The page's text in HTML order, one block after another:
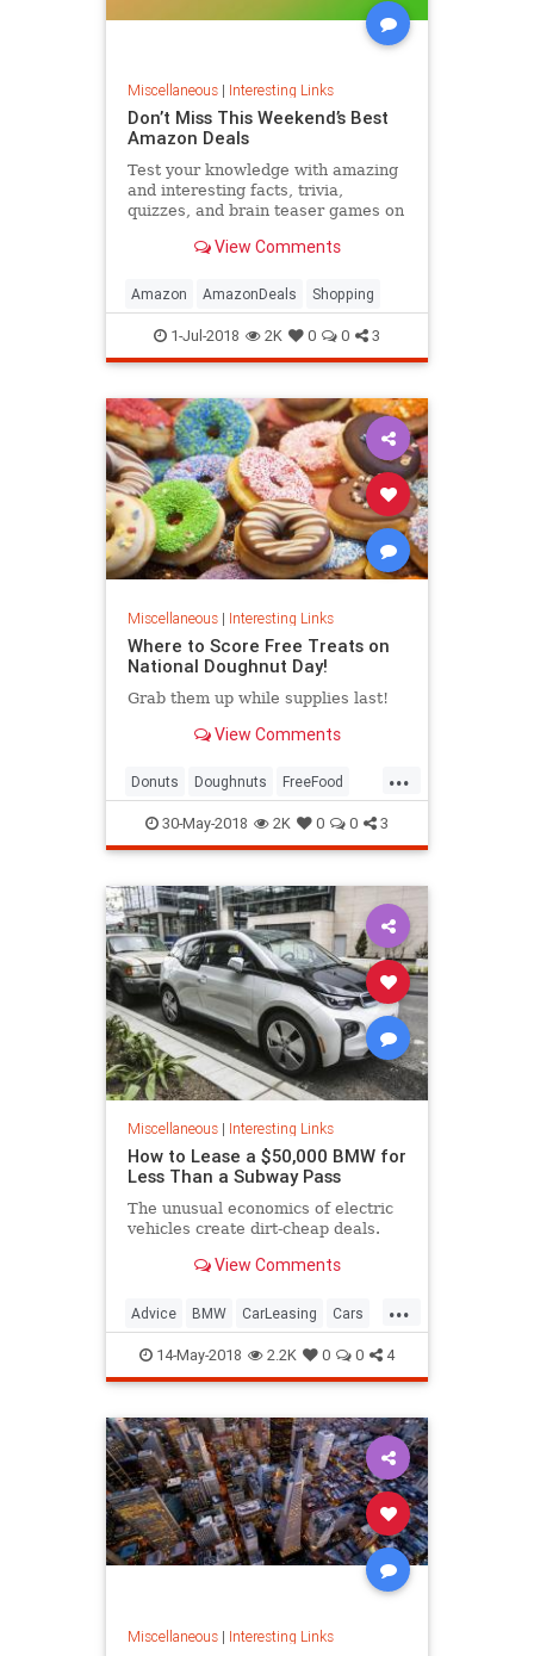
Miscellaneous| Interesting Links
Don’t Miss This Weekend’s Best
Amazon Deals
Test your knowledge with amazing
and interesting facts, trivia,
quizzes, and brain teaser games on
View Comments
Amazon AmazonDeals Shopping
1-Jul-2018 2K 0 0 3
Miscellaneous| Interesting Links
Where to Score Free Treats on
National Doughnut Day!
Grab them up while supplies last!
View Comments
...
Donuts Doughnuts FreeFood
NationalDonutDay
NationalDoughnutDay
30-May-2018 2K 0 0 3
Miscellaneous| Interesting Links
How to Lease a $50,000 BMW for
Less Than a Subway Pass
The unusual economics of electric
vehicles create dirt-cheap deals.
View Comments
...
Advice BMW CarLeasing Cars
CarTips
14-May-2018 2.2K 0 0 4
Miscellaneous| Interesting Links